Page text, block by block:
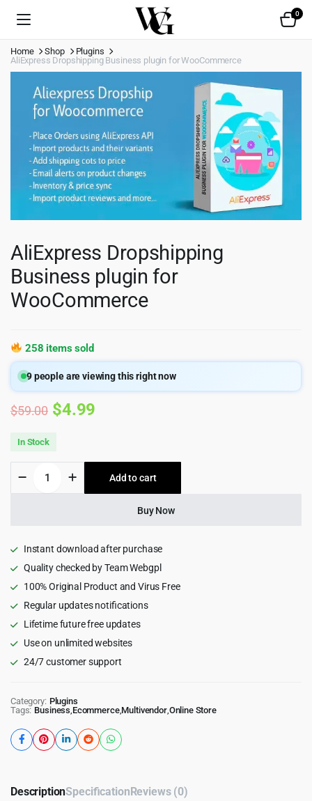
0
Home Shop
Plugins
AliExpress Dropshipping Business plugin for WooCommerce
AliExpress Dropshipping
Business plugin for
WooCommerce
258 items sold
9people are viewing this right now
$59.00 Original
was:
$59.00.
$4.99
is:
$4.99.
In Stock
Dropshipping
Business
quantity
Add to cart
Buy Now
Instant download after purchase
Quality checked by Team Webgpl
100% Original Product and Virus Free
Regular updates notifications
Lifetime future free updates
Use on unlimited websites
24/7 customer support
Category: Plugins
Tags: Business Ecommerce, Multivendor, Online Store
DescriptionSpecificationReviews (0)